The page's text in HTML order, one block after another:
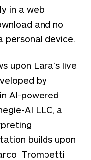
in a web
and no
personal device.
upon Lara’s live
by
AI-powered
AI LLC, a
builds upon
Trombetti